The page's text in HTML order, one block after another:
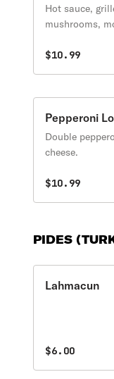
Hot sauce,
mushrooms,
$10.99
Pepperoni
Pizza
Double
cheese.
$10.99
PIDES
Lahmacun
$6.00